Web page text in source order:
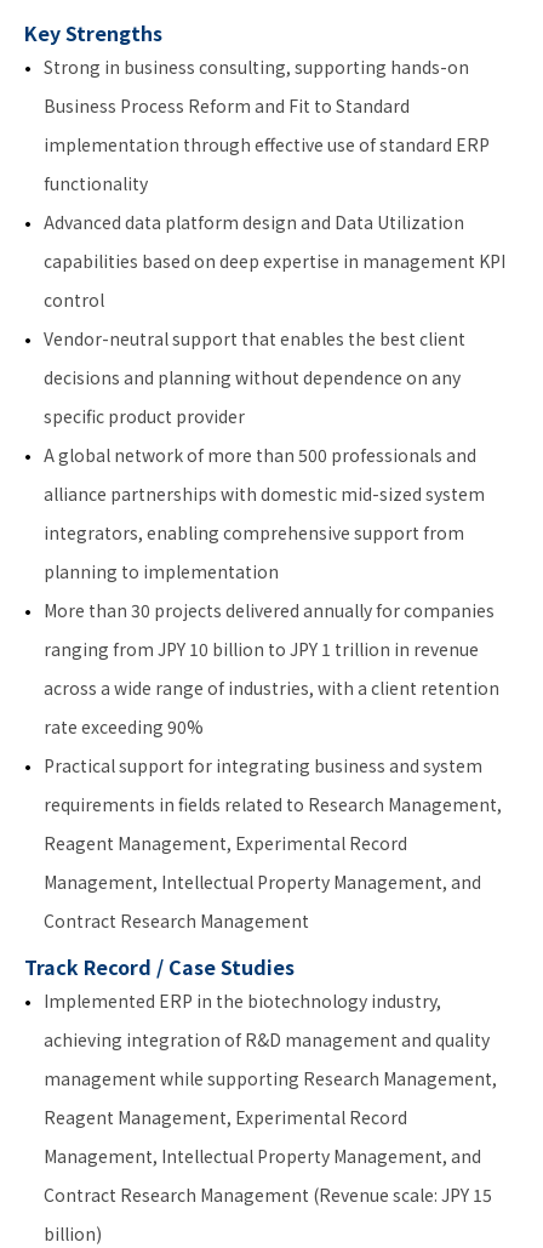
Key Strengths
Strong in business consulting, supporting hands-on
Business Process Reform and Fit to Standard
implementation through effective use of standard ERP
functionality
Advanced data platform design and Data Utilization
capabilities based on deep expertise in management KPI
control
Vendor-neutral support that enables the best client
decisions and planning without dependence on any
specific product provider
A global network of more than 500 professionals and
alliance partnerships with domestic mid-sized system
integrators, enabling comprehensive support from
planning to implementation
More than 30 projects delivered annually for companies
ranging from JPY 10 billion to JPY 1 trillion in revenue
across a wide range of industries, with a client retention
rate exceeding 90%
Practical support for integrating business and system
requirements in fields related to Research Management,
Reagent Management, Experimental Record
Management, Intellectual Property Management, and
Contract Research Management
Track Record / Case Studies
Implemented ERP in the biotechnology industry,
achieving integration of R&D management and quality
management while supporting Research Management,
Reagent Management, Experimental Record
Management, Intellectual Property Management, and
Contract Research Management (Revenue scale: JPY 15
billion)